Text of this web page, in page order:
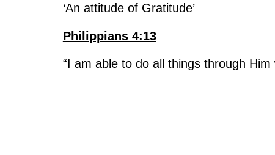
‘An attitude of Gratitude’
Philippians 4:13
“I am able to do all things through